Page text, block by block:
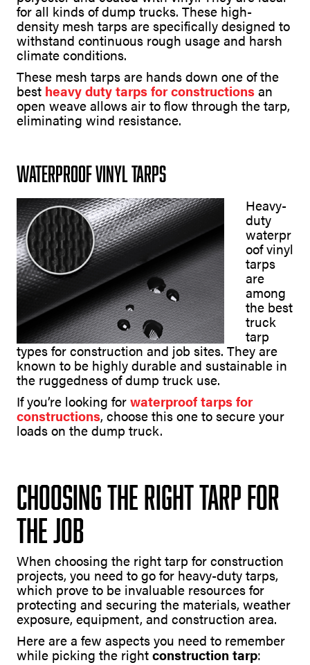
for all kinds of dump trucks. These high-
density mesh tarps are specifically designed to
withstand continuous rough usage and harsh
climate conditions.
These mesh tarps are hands down one of the
best heavy duty tarps for constructionsan
open weave allows air to flow through the tarp,
eliminating wind resistance.
Waterproof Vinyl Tarps
Heavy-
duty
waterpr
oof vinyl
tarps
are
among
the best
truck
tarp
types for construction and job sites. They are
known to be highly durable and sustainable in
the ruggedness of dump truck use.
If you’re looking forwaterproof tarps for
constructions, choose this one to secure your
loads on the dump truck.
Choosing the Right Tarp for
the Job
When choosing the right tarp for construction
projects, you need to go for heavy-duty tarps,
which prove to be invaluable resources for
protecting and securing the materials, weather
exposure, equipment, and construction area.
Here are a few aspects you need to remember
while picking the rightconstruction tarp: